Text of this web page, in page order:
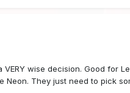
wise decision. Good for
They just need to pick